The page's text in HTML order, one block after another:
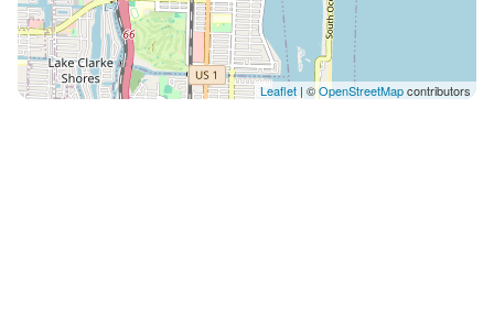
Leaflet | ©OpenStreetMapcontributors